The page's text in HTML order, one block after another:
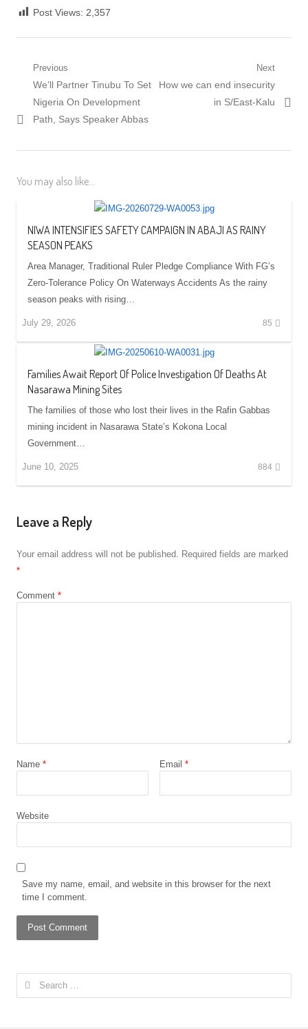
Post Views: 2,357
Post
navigation
Previous
Previous
post:
We’ll Partner Tinubu To Set
Nigeria On Development
Path, Says Speaker Abbas
Next
Next
How we can end insecurity
in S/East-Kalu
You may also like...
NIWA INTENSIFIES SAFETY CAMPAIGN IN ABAJI AS RAINY
SEASON PEAKS
Area Manager, Traditional Ruler Pledge Compliance With FG’s
Zero-Tolerance Policy On Waterways Accidents As the rainy
season peaks with rising…
July 29, 2026 85
Families Await Report Of Police Investigation Of Deaths At
Nasarawa Mining Sites
The families of those who lost their lives in the Rafin Gabbas
mining incident in Nasarawa State’s Kokona Local
Government…
June 10, 2025 884
Leave a Reply
Your email address will not be published. Required fields are marked
*
Comment *
Name * Email *
Website
Save my name, email, and website in this browser for the next
time I comment.
Search
for: